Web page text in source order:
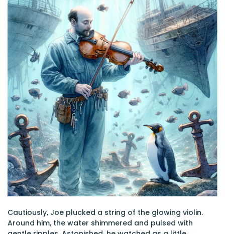
Cautiously, Joe plucked a string of the glowing violin.
Around him, the water shimmered and pulsed with